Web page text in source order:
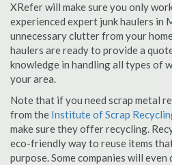
XRefer will make sure you only
experienced expert junk haulers in
unnecessary clutter from your
haulers are ready to provide a
knowledge in handling all types of
your area.
Note that if you need scrap metal
from the Institute of Scrap
make sure they offer recycling.
eco-friendly way to reuse items
purpose. Some companies will